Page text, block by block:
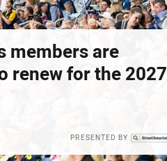
members are
renew for the 2027
PRESENTED BY